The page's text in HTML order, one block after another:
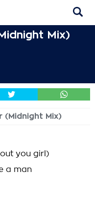
Mix)
(Midnight Mix)
you girl)
a man